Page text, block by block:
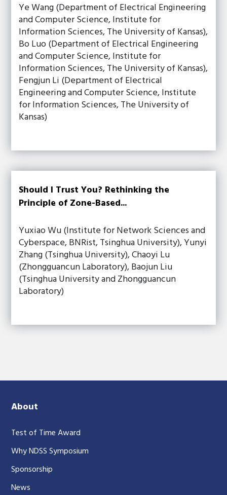
Ye Wang (Department of Electrical Engineering
and Computer Science, Institute for
Information Sciences, The University of Kansas),
Bo Luo (Department of Electrical Engineering
and Computer Science, Institute for
Information Sciences, The University of Kansas),
Fengjun Li (Department of Electrical
Engineering and Computer Science, Institute
for Information Sciences, The University of
Kansas)
Should I Trust You? Rethinking the
Principle of Zone-Based...
Yuxiao Wu (Institute for Network Sciences and
Cyberspace, BNRist, Tsinghua University), Yunyi
Zhang (Tsinghua University), Chaoyi Lu
(Zhongguancun Laboratory), Baojun Liu
(Tsinghua University and Zhongguancun
Laboratory)
About
Test of Time Award
Why NDSS Symposium
Sponsorship
News